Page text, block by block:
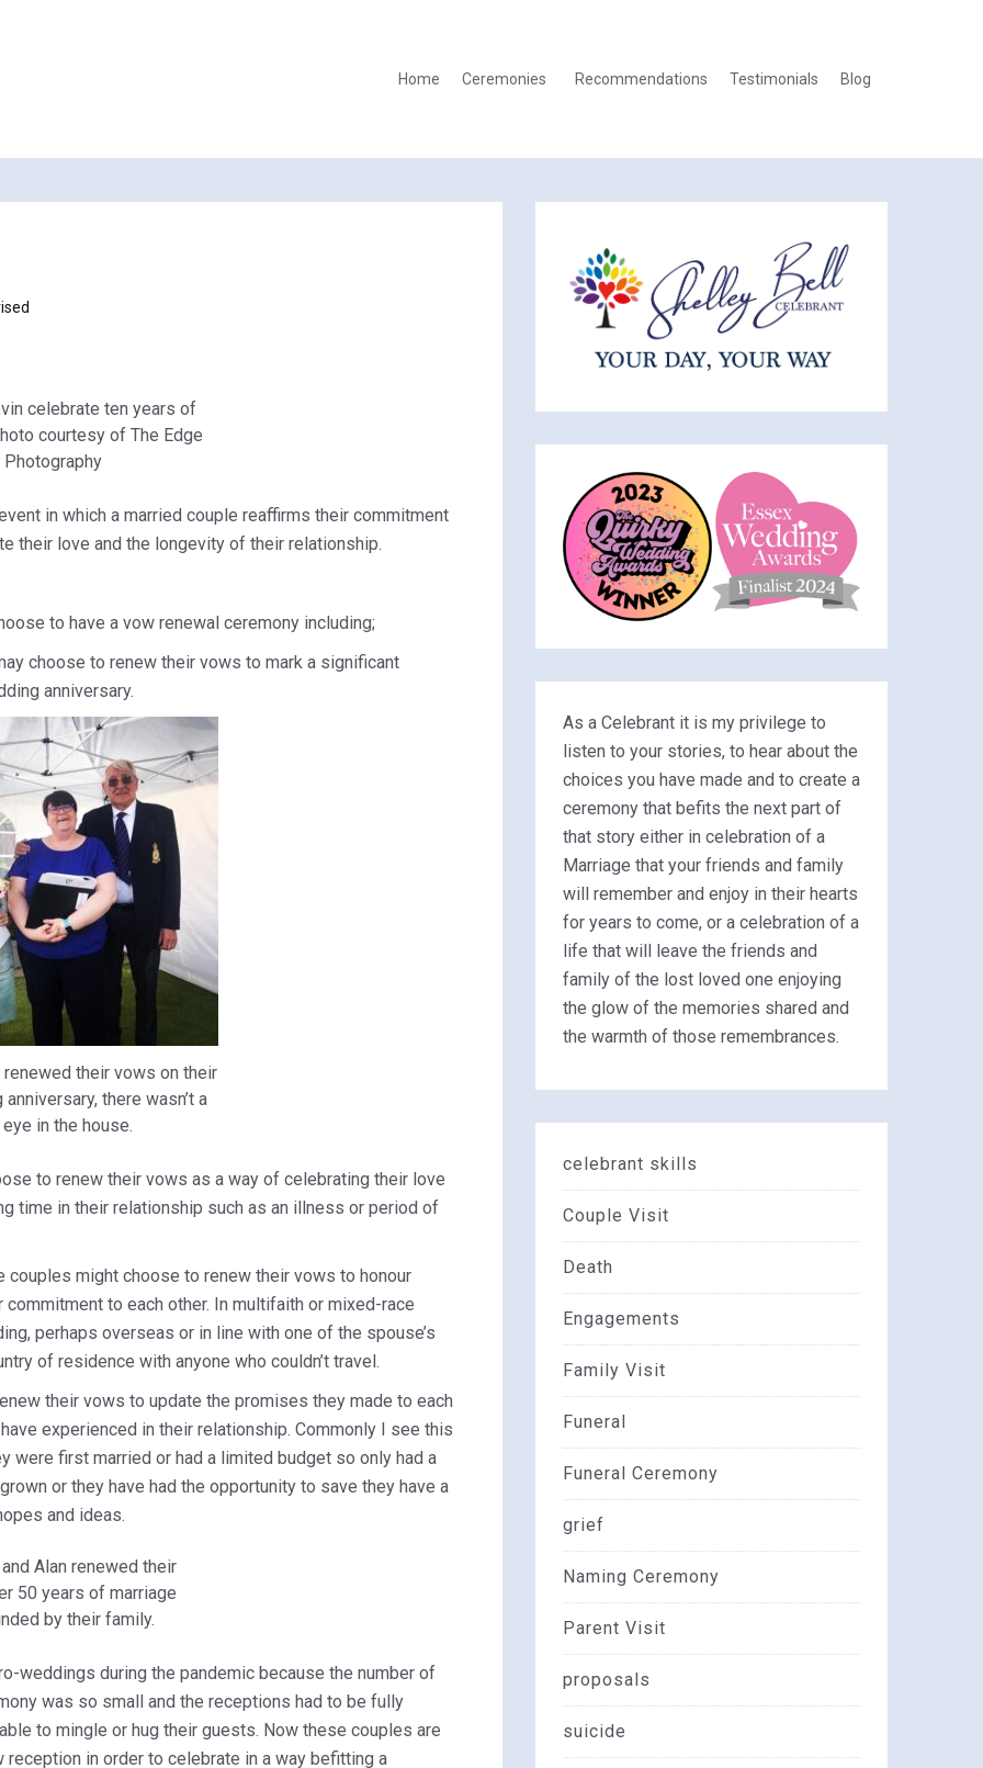
Home Ceremonies Recommendations Testimonials Blog
celebrate ten years of
courtesy of The Edge
Photography
in which a married couple reaffirms their commitment
their love and the longevity of their relationship.
to have a vow renewal ceremony including;
choose to renew their vows to mark a significant
anniversary.
renewed their vows on their
there wasn’t a
in the house.
to renew their vows as a way of celebrating their love
time in their relationship such as an illness or period of
couples might choose to renew their vows to honour
to each other. In multifaith or mixed-race
perhaps overseas or in line with one of the spouse’s
of residence with anyone who couldn’t travel.
their vows to update the promises they made to each
experienced in their relationship. Commonly I see this
were first married or had a limited budget so only had a
or they have had the opportunity to save they have a
and ideas.
Alan renewed their
50 years of marriage
by their family.
weddings during the pandemic because the number of
was so small and the receptions had to be fully
to mingle or hug their guests. Now these couples are
in order to celebrate in a way befitting a
As a Celebrant it is my privilege to
listen to your stories, to hear about the
choices you have made and to create a
ceremony that befits the next part of
that story either in celebration of a
Marriage that your friends and family
will remember and enjoy in their hearts
for years to come, or a celebration of a
life that will leave the friends and
family of the lost loved one enjoying
the glow of the memories shared and
the warmth of those remembrances.
celebrant skills
Couple Visit
Death
Engagements
Family Visit
Funeral
Funeral Ceremony
grief
Naming Ceremony
Parent Visit
proposals
suicide